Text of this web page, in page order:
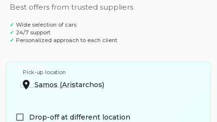
Best offers from trusted suppliers
✓ Wide selection of cars
✓ 24/7 support
✓ Personalized approach to each client
Pick-up location
Drop-off at different location